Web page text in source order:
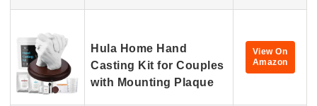
Hula Home Hand
Casting Kit for Couples
with Mounting Plaque
View On
Amazon